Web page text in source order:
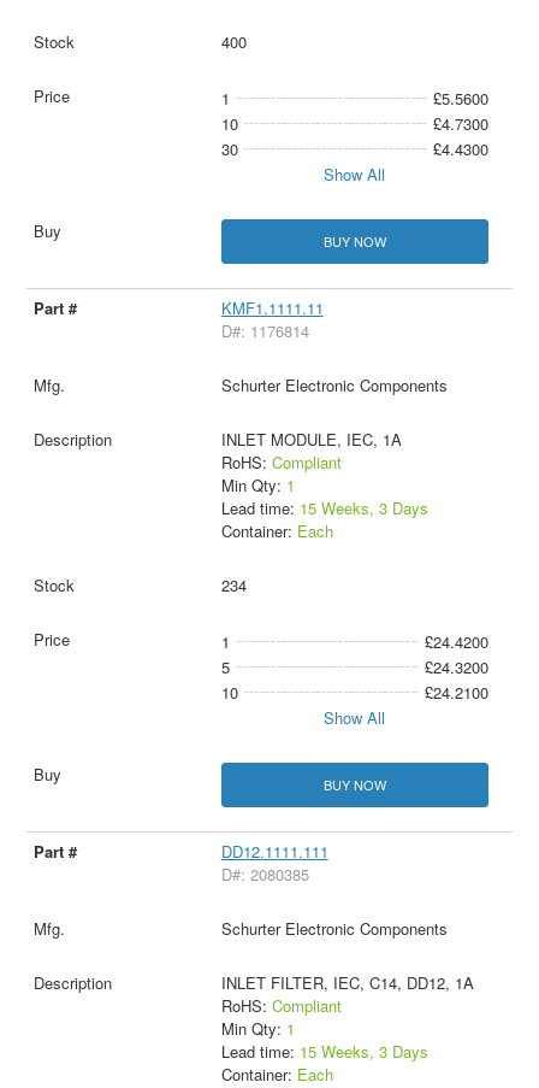
400
1
£5.5600
10
£4.7300
30
£4.4300
Show All
BUY NOW
KMF1.1111.11
D#: 1176814
Schurter Electronic Components
INLET MODULE, IEC, 1A
RoHS: Compliant
Min Qty: 1
Lead time: 15 Weeks, 3 Days
Container: Each
234
1
£24.4200
5
£24.3200
10
£24.2100
Show All
BUY NOW
DD12.1111.111
D#: 2080385
Schurter Electronic Components
INLET FILTER, IEC, C14, DD12, 1A
RoHS: Compliant
Min Qty: 1
Lead time: 15 Weeks, 3 Days
Container: Each